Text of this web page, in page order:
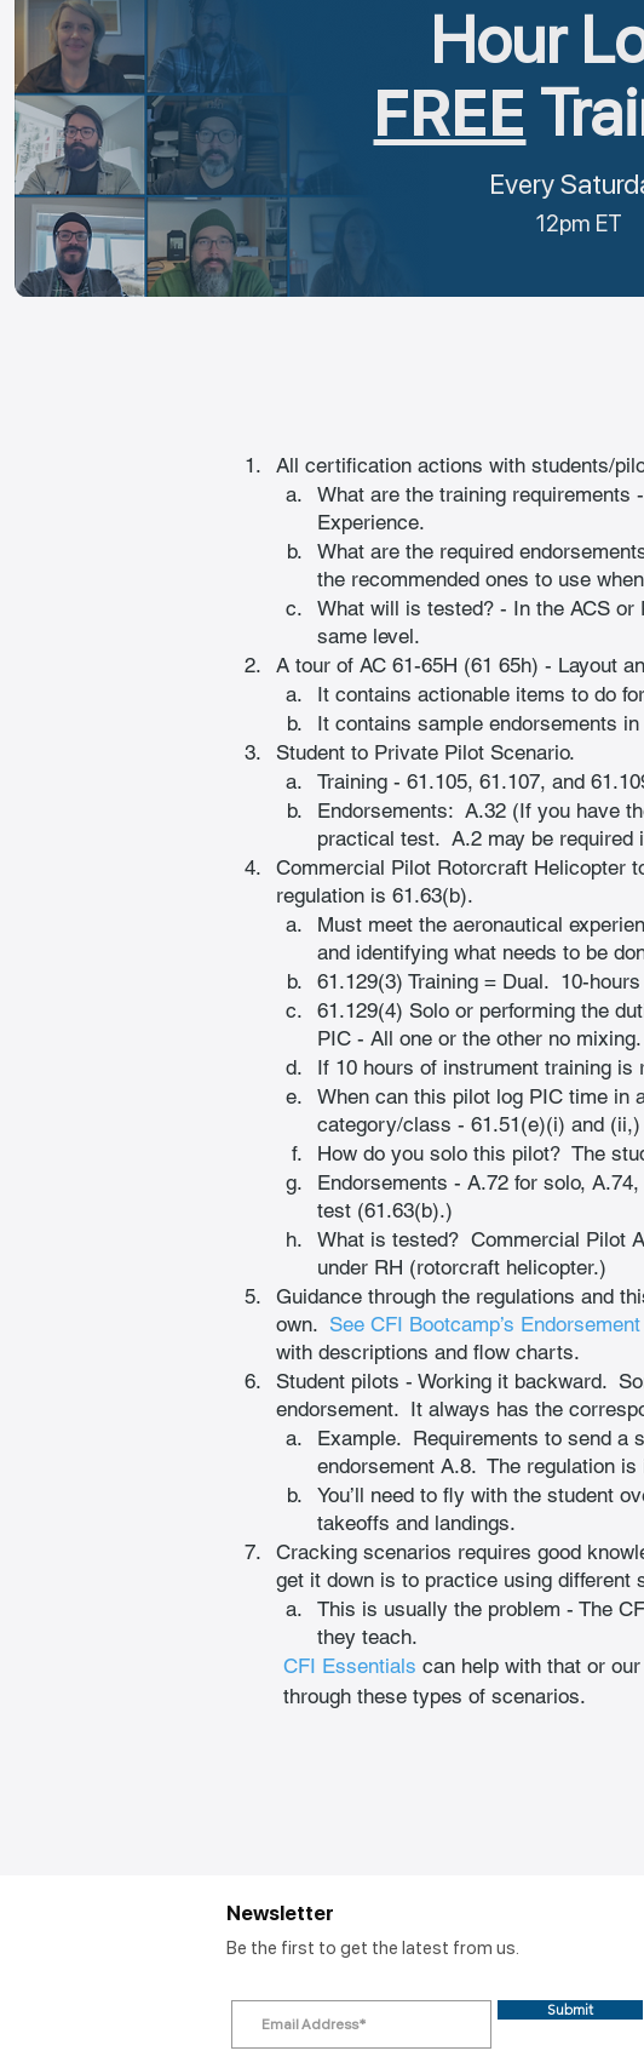
Hour
FREE
Every
12pm ET
All certification actions with students/
What are the training requirements
Experience.
What are the required
the recommended ones to use
What will is tested? - In the ACS
same level.
A tour of AC 61-65H (61 65h) - Layout
It contains actionable items to do
It contains sample endorsements
Student to Private Pilot Scenario.
Training - 61.105, 61.107, and
Endorsements:  A.32 (If you have
practical test.  A.2 may be
Commercial Pilot Rotorcraft Helicopter
regulation is 61.63(b).
Must meet the aeronautical
and identifying what needs to be
61.129(3) Training = Dual.  10-
61.129(4) Solo or performing the
PIC - All one or the other no mixing.
If 10 hours of instrument training
When can this pilot log PIC time in
category/class - 61.51(e)(i) and
How do you solo this pilot?  The
Endorsements - A.72 for solo,
test (61.63(b).)
What is tested?  Commercial Pilot
under RH (rotorcraft helicopter.)
Guidance through the regulations and
own. See CFI Bootcamp’s
with descriptions and flow charts.
Student pilots - Working it backward.
endorsement.  It always has the
Example.  Requirements to send a
endorsement A.8.  The regulation
You’ll need to fly with the student
takeoffs and landings.
Cracking scenarios requires good
get it down is to practice using different
This is usually the problem - The
they teach.
CFI Essentials can help with that or our
through these types of scenarios.
Newsletter
Be the first to get the latest from us.
Submit